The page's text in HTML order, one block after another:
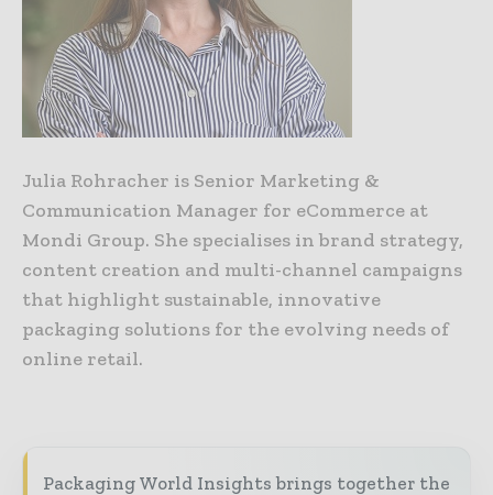
Julia Rohracher is Senior Marketing &
Communication Manager for eCommerce at
Mondi Group. She specialises in brand strategy,
content creation and multi-channel campaigns
that highlight sustainable, innovative
packaging solutions for the evolving needs of
online retail.
Packaging World Insights brings together the